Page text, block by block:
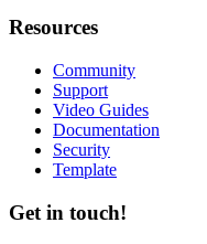
Resources
Community
Support
Video Guides
Documentation
Security
Template
Get in touch!